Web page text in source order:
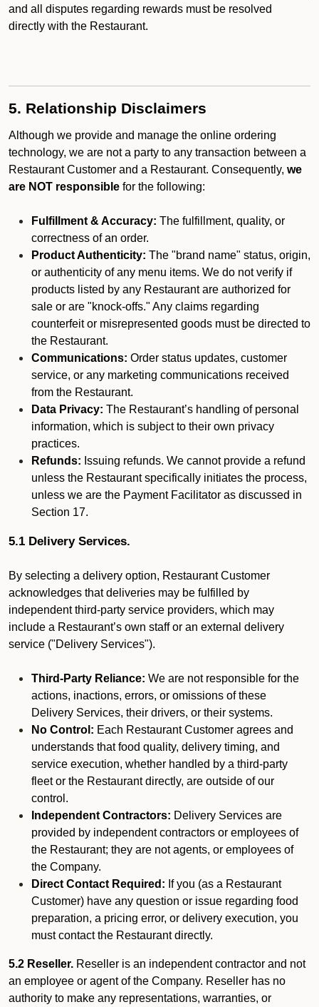
and all disputes regarding rewards must be resolved
directly with the Restaurant.
5. Relationship Disclaimers
Although we provide and manage the online ordering
technology, we are not a party to any transaction between a
Restaurant Customer and a Restaurant. Consequently, we
are NOT responsible for the following:
Fulfillment & Accuracy: The fulfillment, quality, or
correctness of an order.
Product Authenticity: The "brand name" status, origin,
or authenticity of any menu items. We do not verify if
products listed by any Restaurant are authorized for
sale or are "knock-offs." Any claims regarding
counterfeit or misrepresented goods must be directed to
the Restaurant.
Communications: Order status updates, customer
service, or any marketing communications received
from the Restaurant.
Data Privacy: The Restaurant’s handling of personal
information, which is subject to their own privacy
practices.
Refunds: Issuing refunds. We cannot provide a refund
unless the Restaurant specifically initiates the process,
unless we are the Payment Facilitator as discussed in
Section 17.
5.1 Delivery Services.
By selecting a delivery option, Restaurant Customer
acknowledges that deliveries may be fulfilled by
independent third-party service providers, which may
include a Restaurant’s own staff or an external delivery
service ("Delivery Services").
Third-Party Reliance: We are not responsible for the
actions, inactions, errors, or omissions of these
Delivery Services, their drivers, or their systems.
No Control: Each Restaurant Customer agrees and
understands that food quality, delivery timing, and
service execution, whether handled by a third-party
fleet or the Restaurant directly, are outside of our
control.
Independent Contractors: Delivery Services are
provided by independent contractors or employees of
the Restaurant; they are not agents, or employees of
the Company.
Direct Contact Required: If you (as a Restaurant
Customer) have any question or issue regarding food
preparation, a pricing error, or delivery execution, you
must contact the Restaurant directly.
5.2 Reseller. Reseller is an independent contractor and not
an employee or agent of the Company. Reseller has no
authority to make any representations, warranties, or